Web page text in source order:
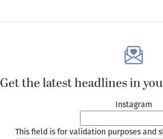
Get the latest headlines in
Instagram
This field is for validation purposes and